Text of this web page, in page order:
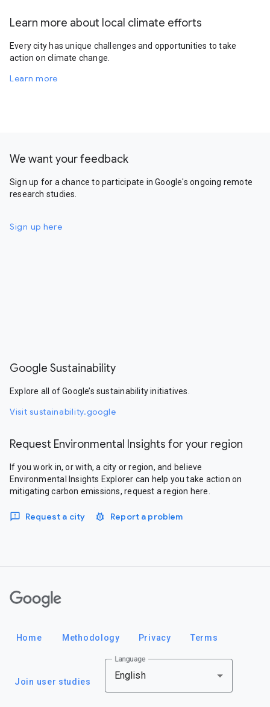
Learn more about local climate efforts
Every city has unique challenges and opportunities to take
action on climate change.
Learn more
We want your feedback
Sign up for a chance to participate in Google's ongoing remote
research studies.
Sign up here
Google Sustainability
Explore all of Google’s sustainability initiatives.
Visit sustainability.google
Request Environmental Insights for your region
If you work in, or with, a city or region, and believe
Environmental Insights Explorer can help you take action on
mitigating carbon emissions, request a region here.
Request a city Report a problem
Home Methodology Privacy Terms
Join user studies
Language
English